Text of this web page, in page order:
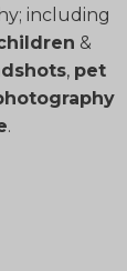
including
&
, pet
.